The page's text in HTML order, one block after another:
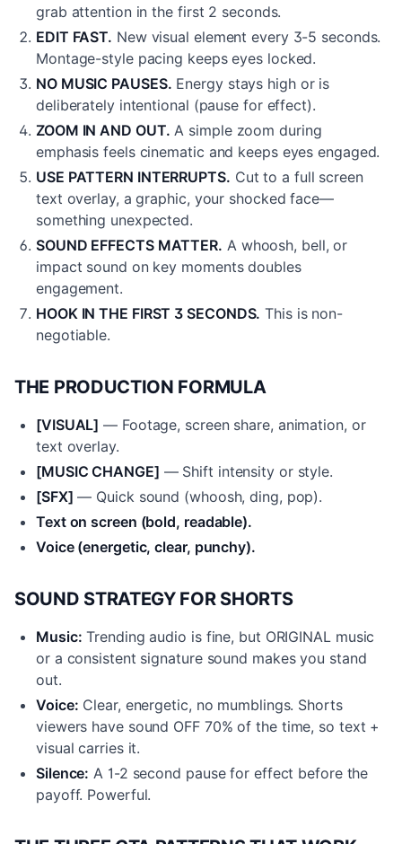
grab attention in the first 2 seconds.
EDIT FAST. New visual element every 3-5 seconds.
Montage-style pacing keeps eyes locked.
NO MUSIC PAUSES. Energy stays high or is
deliberately intentional (pause for effect).
ZOOM IN AND OUT. A simple zoom during
emphasis feels cinematic and keeps eyes engaged.
USE PATTERN INTERRUPTS. Cut to a full screen
text overlay, a graphic, your shocked face—
something unexpected.
SOUND EFFECTS MATTER. A whoosh, bell, or
impact sound on key moments doubles
engagement.
HOOK IN THE FIRST 3 SECONDS. This is non-
negotiable.
THE PRODUCTION FORMULA
[VISUAL] — Footage, screen share, animation, or
text overlay.
[MUSIC CHANGE] — Shift intensity or style.
[SFX] — Quick sound (whoosh, ding, pop).
Text on screen (bold, readable).
Voice (energetic, clear, punchy).
SOUND STRATEGY FOR SHORTS
Music: Trending audio is fine, but ORIGINAL music
or a consistent signature sound makes you stand
out.
Voice: Clear, energetic, no mumblings. Shorts
viewers have sound OFF 70% of the time, so text +
visual carries it.
Silence: A 1-2 second pause for effect before the
payoff. Powerful.